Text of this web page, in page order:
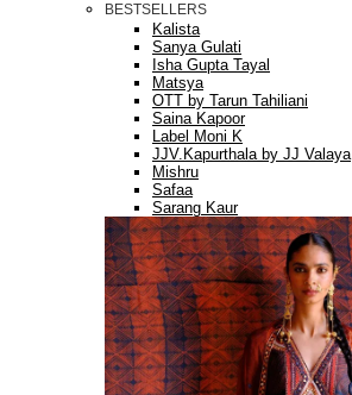
BESTSELLERS
Kalista
Sanya Gulati
Isha Gupta Tayal
Matsya
OTT by Tarun Tahiliani
Saina Kapoor
Label Moni K
JJV.Kapurthala by JJ Valaya
Mishru
Safaa
Sarang Kaur